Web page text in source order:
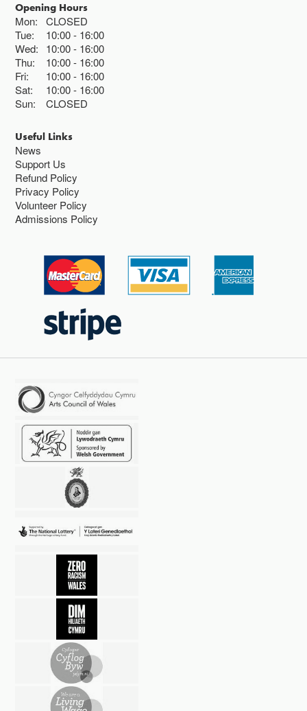
Opening Hours
Mon:
CLOSED
Tue:
10:00 16:00
Wed:
10:00 16:00
Thu:
10:00 16:00
Fri:
10:00 16:00
Sat:
10:00 16:00
Sun:
CLOSED
Useful Links
News
Support Us
Refund Policy
Privacy Policy
Volunteer Policy
Admissions Policy